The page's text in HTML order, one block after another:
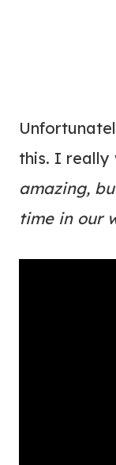
this. I really
amazing,
time in our